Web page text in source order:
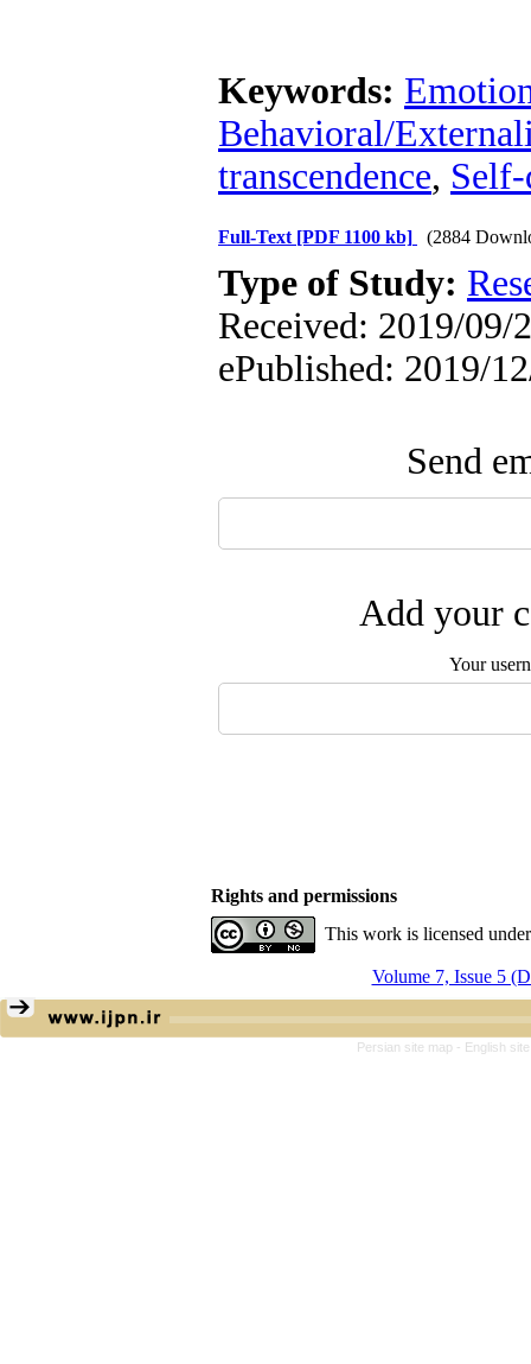
Keywords:
Behavioral/
transcendence, Self-
Full-Text [PDF 1100 kb] (2884
Type of Study:
Received: 2019/09/
ePublished: 2019/
Send
Add your
Your
Rights and permissions
This work is licensed
Volume 7, Issue 5
Persian site map - English